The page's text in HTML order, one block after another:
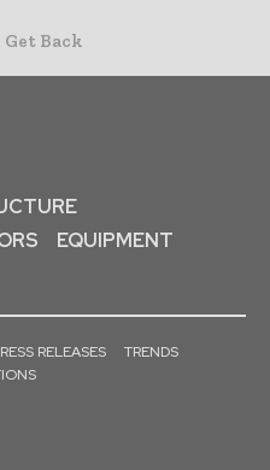
Back
EQUIPMENT
RELEASES
TRENDS